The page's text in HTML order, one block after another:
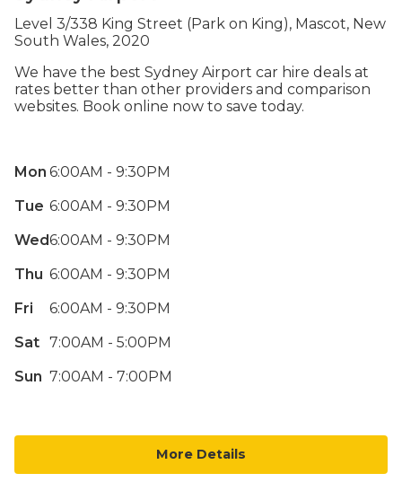
Level 3/338 King Street (Park on King), Mascot, New
South Wales, 2020
We have the best Sydney Airport car hire deals at
rates better than other providers and comparison
websites. Book online now to save today.
Mon
Tue
Wed
Thu
Fri
Sat
Sun
6:00AM - 9:30PM
6:00AM - 9:30PM
6:00AM - 9:30PM
6:00AM - 9:30PM
6:00AM - 9:30PM
7:00AM - 5:00PM
7:00AM - 7:00PM
More Details